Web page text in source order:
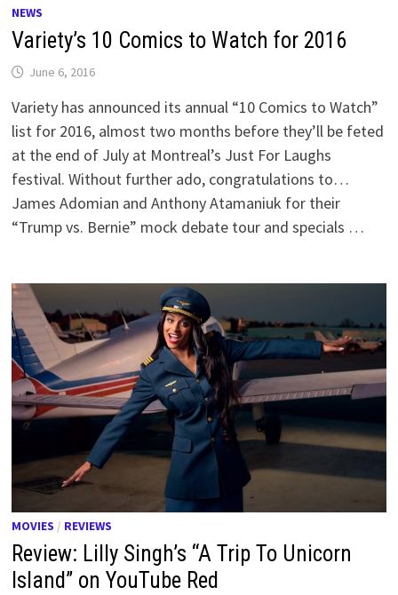
NEWS
Variety’s 10 Comics to Watch for 2016
June 6, 2016
Variety has announced its annual “10 Comics to Watch”
list for 2016, almost two months before they’ll be feted
at the end of July at Montreal’s Just For Laughs
festival. Without further ado, congratulations to…
James Adomian and Anthony Atamaniuk for their
“Trump vs. Bernie” mock debate tour and specials …
MOVIES / REVIEWS
Review: Lilly Singh’s “A Trip To Unicorn
Island” on YouTube Red